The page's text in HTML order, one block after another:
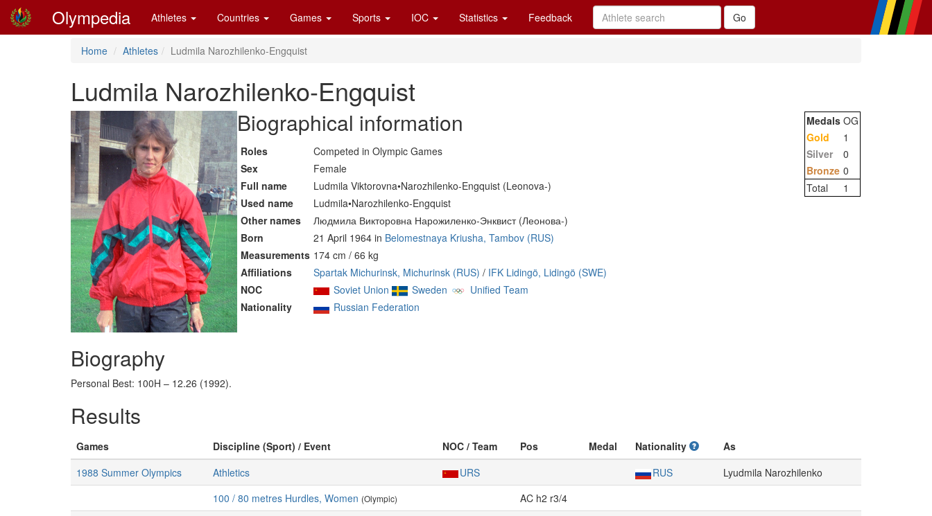
Olympedia Athletes Countries Games Sports IOC Statistics Feedback
Home Athletes Ludmila Narozhilenko-Engquist
Ludmila Narozhilenko-Engquist
Biographical information
Roles
Competed in Olympic Games
Sex
Female
Full name
Ludmila Viktorovna•Narozhilenko-Engquist (Leonova-)
Used name
Ludmila•Narozhilenko-Engquist
Other names
Людмила Викторовна Нарожиленко-Энквист (Леонова-)
Born
21 April 1964 in Belomestnaya Kriusha, Tambov (RUS)
Measurements 174 cm / 66 kg
Affiliations
Spartak Michurinsk, Michurinsk (RUS) / IFK Lidingö, Lidingö (SWE)
NOC
Soviet Union Sweden
Unified Team
Nationality
Russian Federation
Medals OG
Gold
1
Silver
0
Bronze 0
Total
1
Biography
Personal Best: 100H – 12.26 (1992).
Results
Games Discipline (Sport) / Event NOC / Team Pos Medal Nationality
As
1988 Summer Olympics
Athletics URS RUS
Lyudmila Narozhilenko
100 / 80 metres Hurdles, Women (Olympic)
AC h2 r3/4